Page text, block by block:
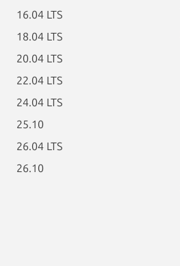
16.04 LTS
18.04 LTS
20.04 LTS
22.04 LTS
24.04 LTS
25.10
26.04 LTS
26.10